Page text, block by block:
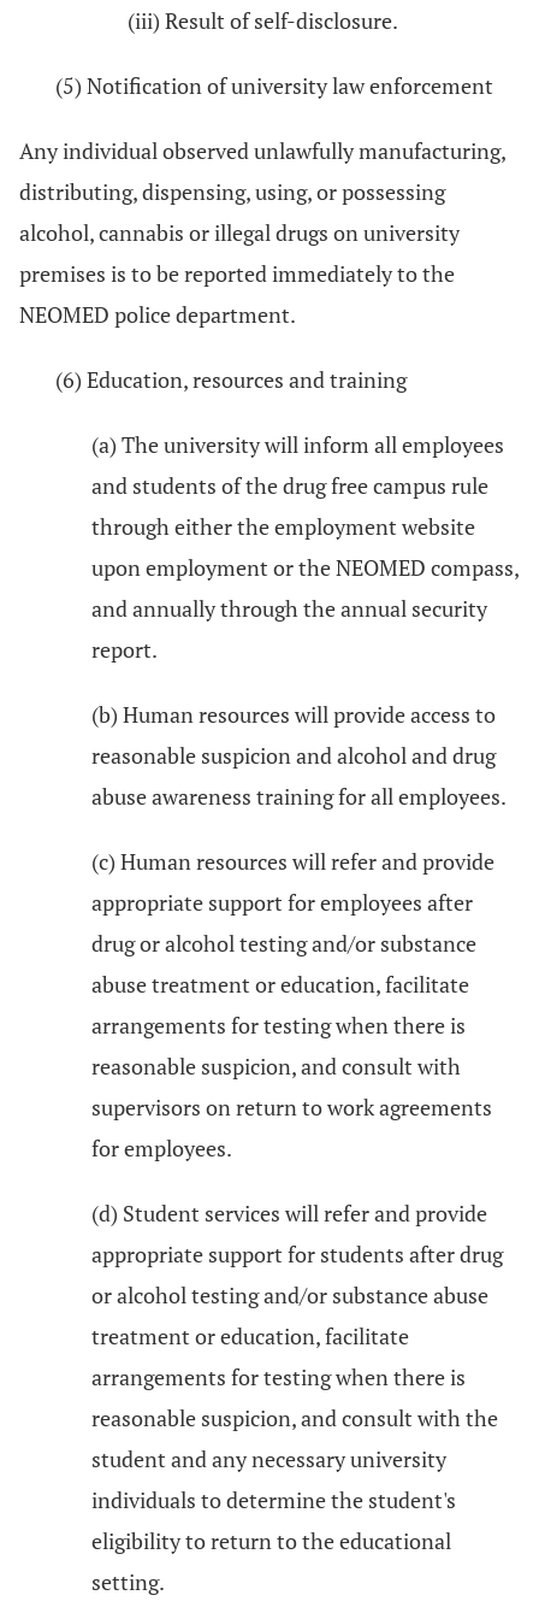
(iii) Result of self-disclosure.
(5) Notification of university law enforcement
Any individual observed unlawfully manufacturing,
distributing, dispensing, using, or possessing
alcohol, cannabis or illegal drugs on university
premises is to be reported immediately to the
NEOMED police department.
(6) Education, resources and training
(a) The university will inform all employees
and students of the drug free campus rule
through either the employment website
upon employment or the NEOMED compass,
and annually through the annual security
report.
(b) Human resources will provide access to
reasonable suspicion and alcohol and drug
abuse awareness training for all employees.
(c) Human resources will refer and provide
appropriate support for employees after
drug or alcohol testing and/or substance
abuse treatment or education, facilitate
arrangements for testing when there is
reasonable suspicion, and consult with
supervisors on return to work agreements
for employees.
(d) Student services will refer and provide
appropriate support for students after drug
or alcohol testing and/or substance abuse
treatment or education, facilitate
arrangements for testing when there is
reasonable suspicion, and consult with the
student and any necessary university
individuals to determine the student's
eligibility to return to the educational
setting.